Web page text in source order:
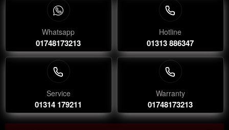
Whatsapp
01748173213
Hotline
01313 886347
Service
01314 179211
Warranty
01748173213